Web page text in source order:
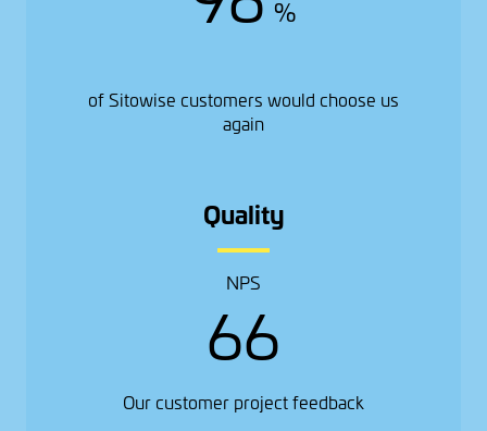
%
of Sitowise customers would choose us
again
Quality
NPS
66
Our customer project feedback